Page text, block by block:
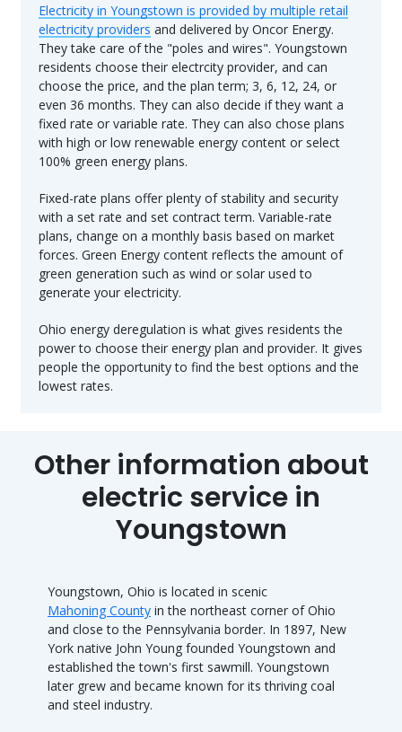
Electricity in Youngstown is provided by multiple retail
electricity providers and delivered by Oncor Energy.
They take care of the "poles and wires". Youngstown
residents choose their electrcity provider, and can
choose the price, and the plan term; 3, 6, 12, 24, or
even 36 months. They can also decide if they want a
fixed rate or variable rate. They can also chose plans
with high or low renewable energy content or select
100% green energy plans.
Fixed-rate plans offer plenty of stability and security
with a set rate and set contract term. Variable-rate
plans, change on a monthly basis based on market
forces. Green Energy content reflects the amount of
green generation such as wind or solar used to
generate your electricity.
Ohio energy deregulation is what gives residents the
power to choose their energy plan and provider. It gives
people the opportunity to find the best options and the
lowest rates.
Other information about
electric service in
Youngstown
Youngstown, Ohio is located in scenic
Mahoning County in the northeast corner of Ohio
and close to the Pennsylvania border. In 1897, New
York native John Young founded Youngstown and
established the town's first sawmill. Youngstown
later grew and became known for its thriving coal
and steel industry.